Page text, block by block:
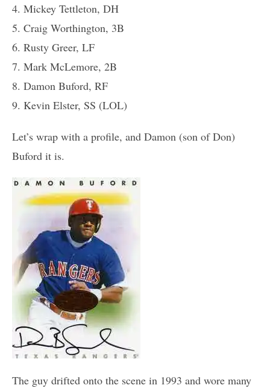
4. Mickey Tettleton, DH
5. Craig Worthington, 3B
6. Rusty Greer, LF
7. Mark McLemore, 2B
8. Damon Buford, RF
9. Kevin Elster, SS (LOL)
Let’s wrap with a profile, and Damon (son of Don)
Buford it is.
The guy drifted onto the scene in 1993 and wore many